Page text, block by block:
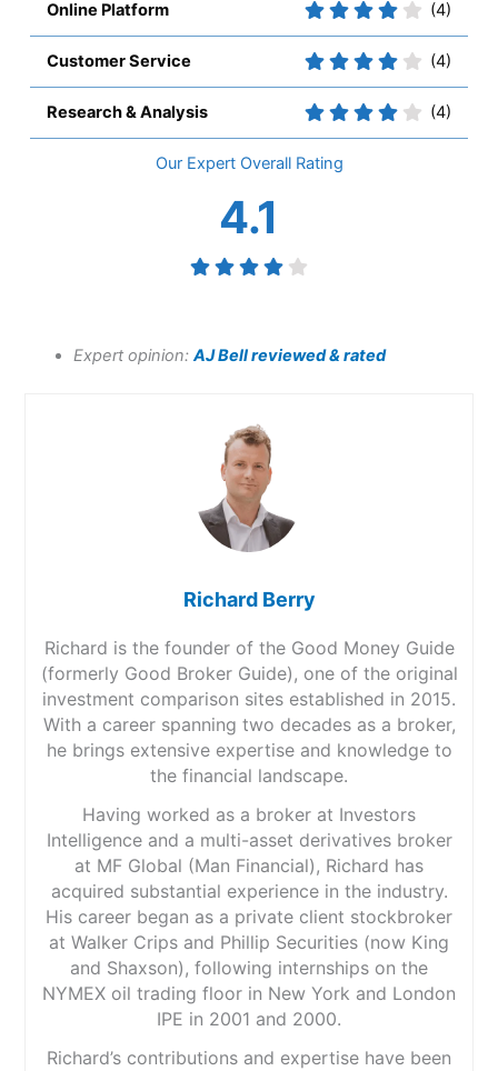
Online Platform (4)
Customer Service (4)
Research & Analysis (4)
Overall
4.1
Expert opinion:AJ Bell reviewed & rated
Richard Berry
Richard is the founder of the Good Money Guide
(formerly Good Broker Guide), one of the original
investment comparison sites established in 2015.
With a career spanning two decades as a broker,
he brings extensive expertise and knowledge to
the financial landscape.
Having worked as a broker at Investors
Intelligence and a multi-asset derivatives broker
at MF Global (Man Financial), Richard has
acquired substantial experience in the industry.
His career began as a private client stockbroker
at Walker Crips and Phillip Securities (now King
and Shaxson), following internships on the
NYMEX oil trading floor in New York and London
IPE in 2001 and 2000.
Richard’s contributions and expertise have been